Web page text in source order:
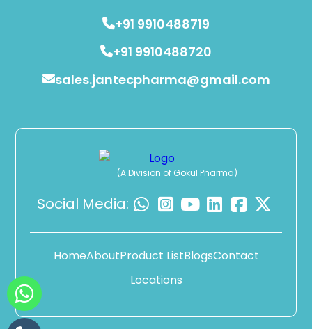
+91 9910488719
+91 9910488720
sales.jantecpharma@gmail.com
(A Division of Gokul Pharma)
Social Media:
HomeAboutProduct ListBlogsContact
Locations